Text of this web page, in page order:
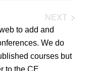
NEXT
to add and
We do
courses but